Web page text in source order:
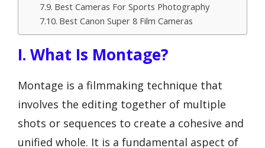
Best Cameras For Sports Photography
Best Canon Super 8 Film Cameras
I. What Is Montage?
Montage is a filmmaking technique that
involves the editing together of multiple
shots or sequences to create a cohesive and
unified whole. It is a fundamental aspect of